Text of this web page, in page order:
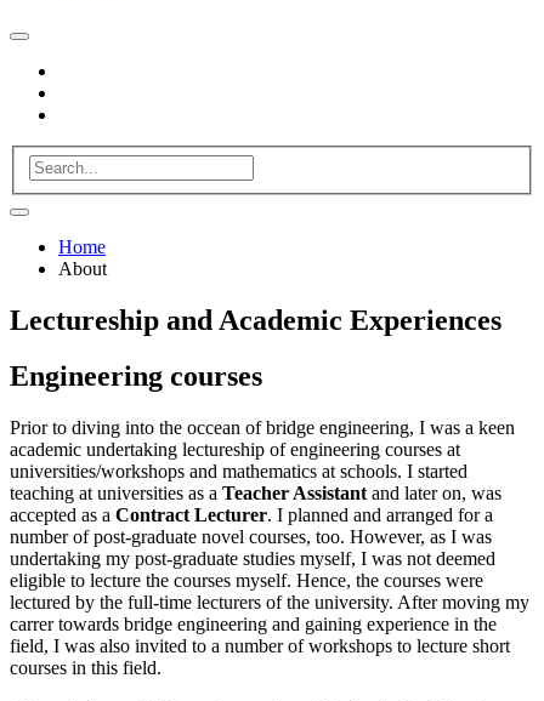
Home
About
Lectureship and Academic Experiences
Engineering courses
Prior to diving into the occean of bridge engineering, I was a keen
academic undertaking lectureship ofengineering courses at
universities/workshops and mathematics at schools. I started
teaching at universities as a Teacher Assistant and later on, was
accepted as a Contract Lecturer. I planned and arranged for a
number of post-graduate novel courses, too. However, as I was
undertaking my post-graduate studies myself, I was not deemed
eligible to lecture the courses myself. Hence, the courses were
lectured by the full-time lecturers of the university. After moving my
carrer towards bridge engineering and gaining experience in the
field, I was also invited to a number of workshops to lecture short
courses in this field.